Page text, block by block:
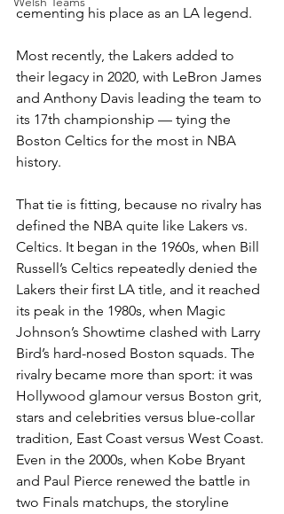
cementing his place as an LA legend.
Most recently, the Lakers added to
their legacy in 2020, with LeBron James
and Anthony Davis leading the team to
its 17th championship — tying the
Boston Celtics for the most in NBA
history.
That tie is fitting, because no rivalry has
defined the NBA quite like Lakers vs.
Celtics. It began in the 1960s, when Bill
Russell’s Celtics repeatedly denied the
Lakers their first LA title, and it reached
its peak in the 1980s, when Magic
Johnson’s Showtime clashed with Larry
Bird’s hard-nosed Boston squads. The
rivalry became more than sport: it was
Hollywood glamour versus Boston grit,
stars and celebrities versus blue-collar
tradition, East Coast versus West Coast.
Even in the 2000s, when Kobe Bryant
and Paul Pierce renewed the battle in
two Finals matchups, the storyline